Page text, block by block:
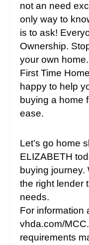
not an need
only way to
is to ask!
Ownership.
your own
First Time
happy to help
buying a home
ease.
Let’s go home
ELIZABETH
buying journey.
the right lender
needs.
For information
vhda.com/
requirements